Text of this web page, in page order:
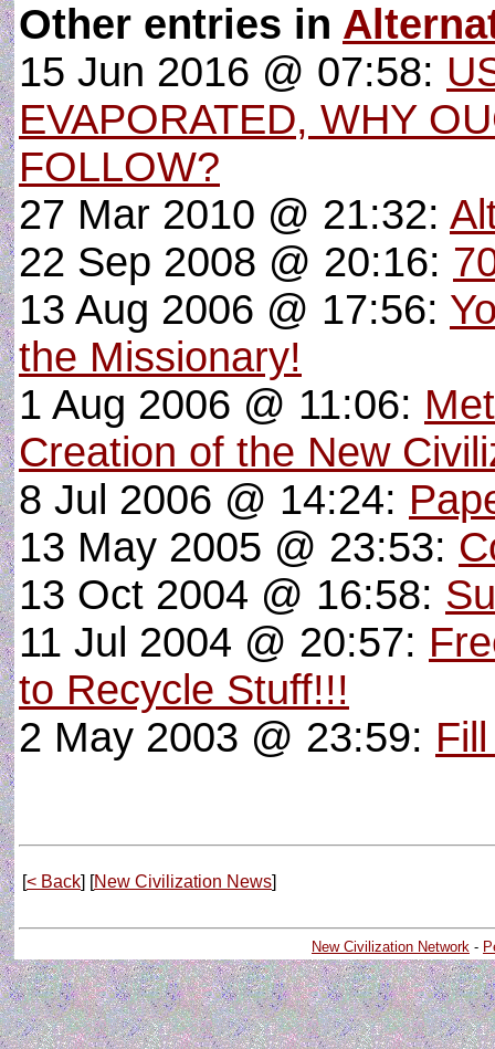
Other entries in
15 Jun 2016 @ 07:58:
EVAPORATED, WHY
FOLLOW?
27 Mar 2010 @ 21:32:
22 Sep 2008 @ 20:16:
13 Aug 2006 @ 17:56:
the Missionary!
1 Aug 2006 @ 11:06:
Creation of the New
8 Jul 2006 @ 14:24:
13 May 2005 @ 23:53:
13 Oct 2004 @ 16:58:
11 Jul 2004 @ 20:57:
to Recycle Stuff!!!
2 May 2003 @ 23:59:
[< Back] [New Civilization News]
New Civilization Network -